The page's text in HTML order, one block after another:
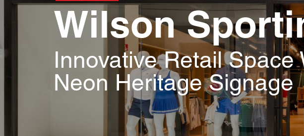
Wilson
Innovative Retail
Neon Heritage Signage